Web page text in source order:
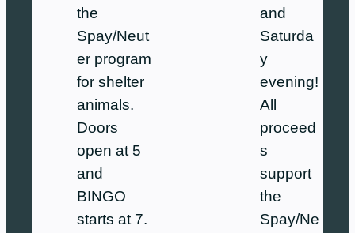
the
Spay/Neut
er program
for shelter
animals.
Doors
open at 5
and
BINGO
starts at 7.
and
Saturda
y
evening!
All
proceed
s
support
the
Spay/Ne